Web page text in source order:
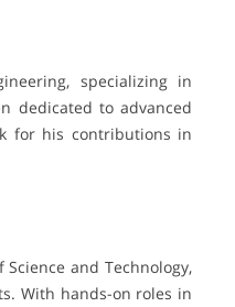
specializing in
dedicated to advanced
for his contributions in
and Technology,
With hands-on roles in